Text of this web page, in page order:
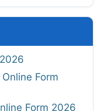
Form
Form 2026